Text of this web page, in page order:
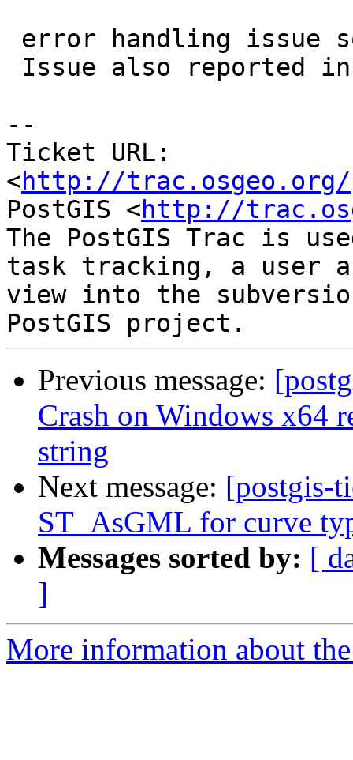
--
Ticket URL:
<http://trac.osgeo.org/
PostGIS <http://
The PostGIS Trac is
task tracking, a user
view into the
Previous message:
Crash on Windows x64
string
Next message: [postgis-
ST_AsGML for curve
Messages sorted by: [
]
More information about